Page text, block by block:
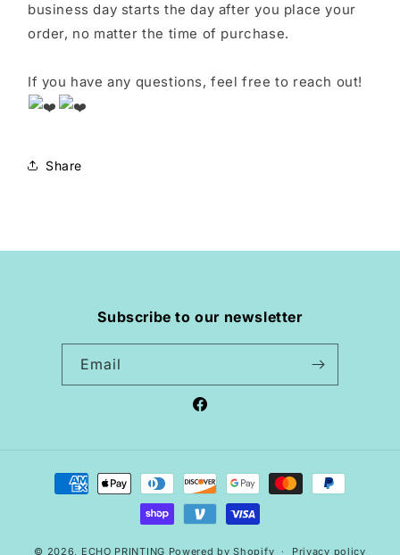
business day starts the day after you place your
order, no matter the time of purchase.
If you have any questions, feel free to reach out!
Share
Subscribe to our newsletter
Email
Facebook
Payment
methods
© 2026, ECHO PRINTING Powered by Shopify Privacy policy